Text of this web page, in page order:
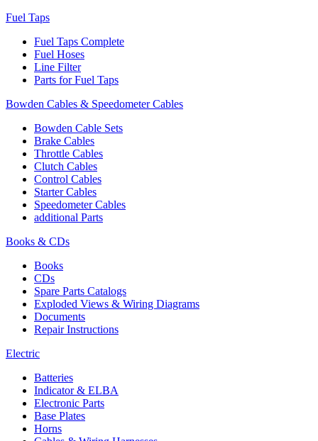
Fuel Taps
Fuel Taps Complete
Fuel Hoses
Line Filter
Parts for Fuel Taps
Bowden Cables & Speedometer Cables
Bowden Cable Sets
Brake Cables
Throttle Cables
Clutch Cables
Control Cables
Starter Cables
Speedometer Cables
additional Parts
Books & CDs
Books
CDs
Spare Parts Catalogs
Exploded Views & Wiring Diagrams
Documents
Repair Instructions
Electric
Batteries
Indicator & ELBA
Electronic Parts
Base Plates
Horns